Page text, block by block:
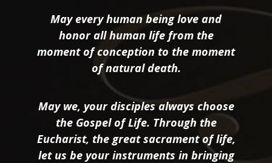
May every human being love and
honor all human life from the
moment of conception to the moment
of natural death.
May we, your disciples always choose
the Gospel of Life. Through the
Eucharist, the great sacrament of life,
let us be your instruments in bringing